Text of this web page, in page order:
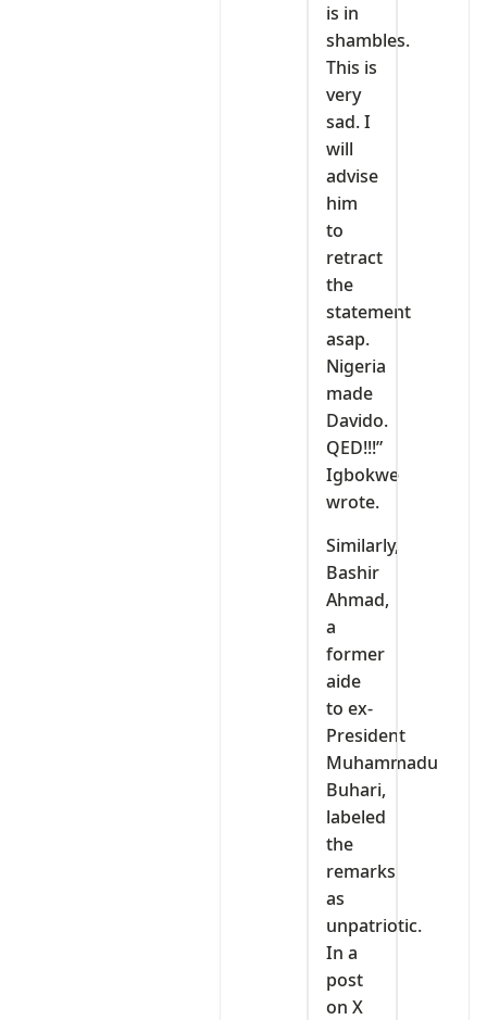
is in
shambles.
This is
very
sad. I
will
advise
him
to
retract
the
statement
asap.
Nigeria
made
Davido.
QED!!!”
Igbokwe
wrote.
Similarly,
Bashir
Ahmad,
a
former
aide
to ex-
President
Muhammadu
Buhari,
labeled
the
remarks
as
unpatriotic.
In a
post
on X